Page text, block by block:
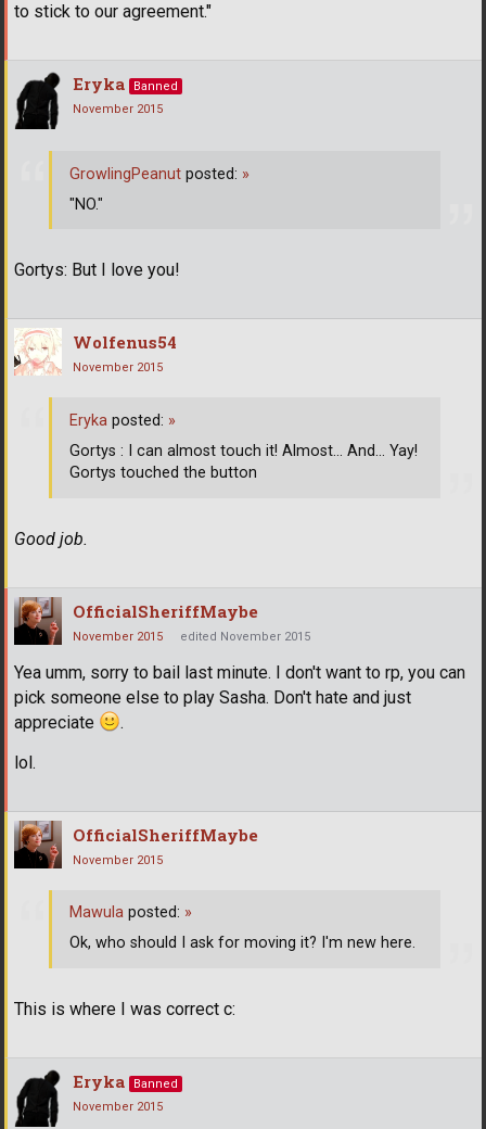
to stick to our agreement."
Eryka
Banned
November 2015
Gortys: But I love you!
GrowlingPeanut posted: »
"NO."
Wolfenus54
November 2015
Good job.
Eryka posted: »
Gortys : I can almost touch it! Almost... And... Yay!
Gortys touched the button
OfficialSheriffMaybe
November 2015 edited November 2015
Yea umm, sorry to bail last minute. I don't want to rp, you can
pick someone else to play Sasha. Don't hate and just
appreciate
.
lol.
OfficialSheriffMaybe
November 2015
This is where I was correct c:
Mawula posted: »
Ok, who should I ask for moving it? I'm new here.
Eryka
Banned
November 2015